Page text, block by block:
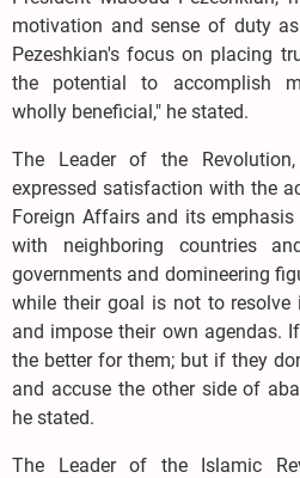
motivation and sense of duty
Pezeshkian's focus on placing
the potential to accomplish
wholly beneficial," he stated.
The Leader of the
expressed satisfaction with the
Foreign Affairs and its
with neighboring countries
governments and domineering
while their goal is not to resolve
and impose their own agendas.
the better for them; but if they
and accuse the other side of
he stated.
The Leader of the Islamic